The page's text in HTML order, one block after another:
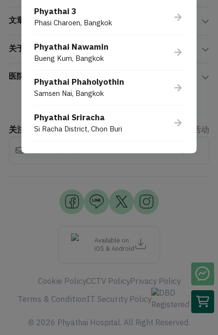
文章
关于我们
医院分院
Available on
iOS & Android
关注新闻
折扣、权益、活动
订阅
© 2026 Phyathai Hospital. All Right Reserved.
Cookie PolicyCCTV PolicyPrivacy Policy
Terms & ConditionIT Security Policy
Phyathai 3
Phasi Charoen, Bangkok
Phyathai Nawamin
Bueng Kum, Bangkok
Phyathai Phaholyothin
Samsen Nai, Bangkok
Phyathai Sriracha
Si Racha District, Chon Buri